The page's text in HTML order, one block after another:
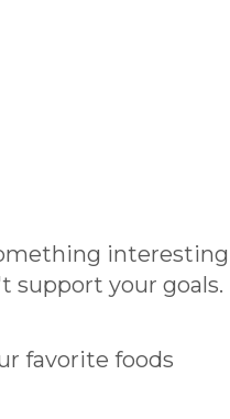
interesting
support your goals.
favorite foods